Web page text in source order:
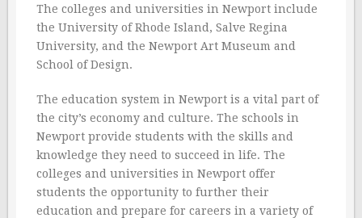
The colleges and universities in Newport include
the University of Rhode Island, Salve Regina
University, and the Newport Art Museum and
School of Design.
The education system in Newport is a vital part of
the city’s economy and culture. The schools in
Newport provide students with the skills and
knowledge they need to succeed in life. The
colleges and universities in Newport offer
students the opportunity to further their
education and prepare for careers in a variety of